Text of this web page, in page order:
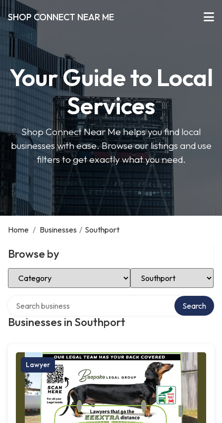
SHOP CONNECT NEAR ME
Your Guide to Local
Services
Shop Connect Near Me helps you find local
businesses with ease. Browse our listings and use
filters to get exactly what you need.
Home / Businesses / Southport
Browse by
Select Category Select Location
Businesses in Southport
Search
Lawyer